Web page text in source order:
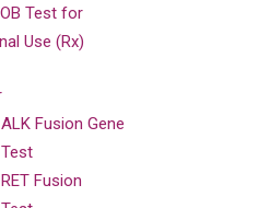
Test for
Use (Rx)
Fusion Gene
Fusion